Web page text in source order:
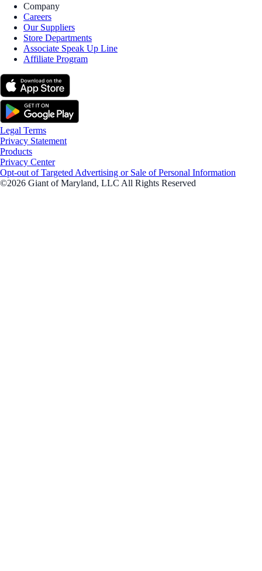
Company
Careers
Our Suppliers
Store Departments
Associate Speak Up Line
Affiliate Program
Legal Terms
Privacy Statement
Products
Privacy Center
Opt-out of Targeted Advertising or Sale of Personal Information
©2026 Giant of Maryland, LLC All Rights Reserved